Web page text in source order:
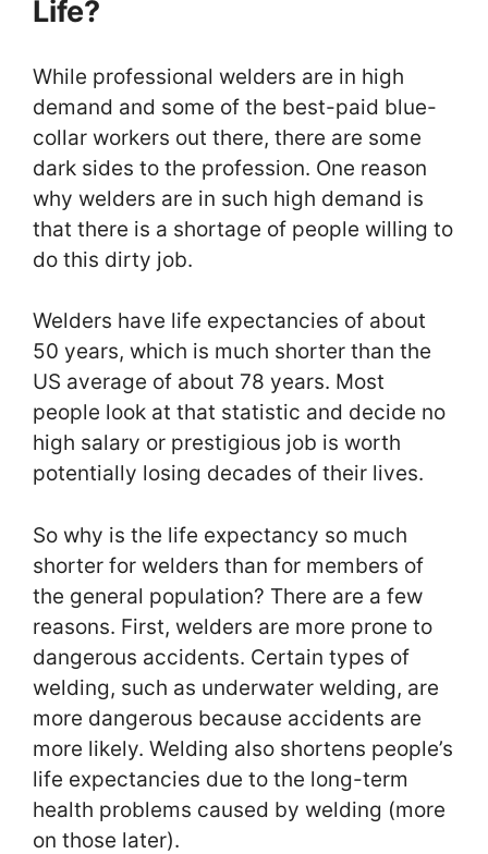
Life?
While professional welders are in high
demand and some of the best-paid blue-
collar workers out there, there are some
dark sides to the profession. One reason
why welders are in such high demand is
that there is a shortage of people willing to
do this dirty job.
Welders have life expectancies of about
50 years, which is much shorter than the
US average of about 78 years. Most
people look at that statistic and decide no
high salary or prestigious job is worth
potentially losing decades of their lives.
So why is the life expectancy so much
shorter for welders than for members of
the general population? There are a few
reasons. First, welders are more prone to
dangerous accidents. Certain types of
welding, such as underwater welding, are
more dangerous because accidents are
more likely. Welding also shortens people’s
life expectancies due to the long-term
health problems caused by welding (more
on those later).